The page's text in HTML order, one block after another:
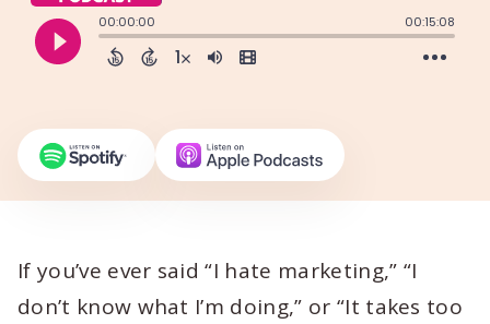
If you’ve ever said “I hate marketing,” “I
don’t know what I’m doing,” or “It takes too